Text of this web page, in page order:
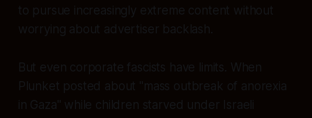
to pursue increasingly extreme content without
worrying about advertiser backlash.
But even corporate fascists have limits. When
Plunket posted about "mass outbreak of anorexia
in Gaza" while children starved under Israeli